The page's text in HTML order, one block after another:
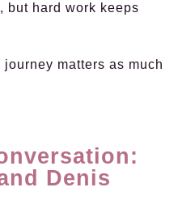
but hard work keeps
matters as much
Denis